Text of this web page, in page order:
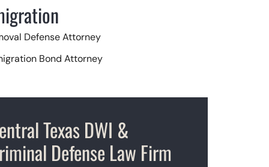
Defense Attorney
Bond Attorney
Texas DWI &
Defense Law Firm